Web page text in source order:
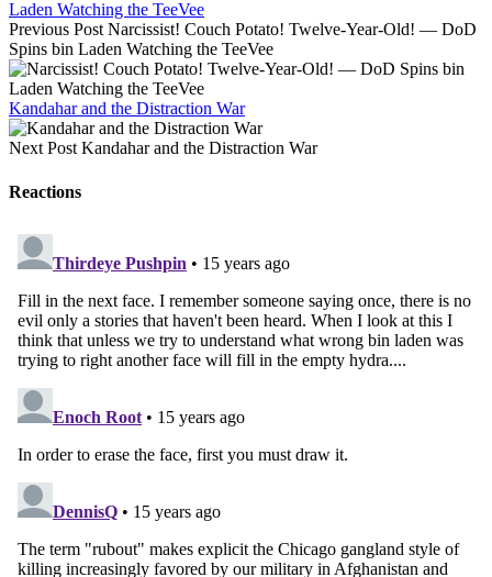
Laden Watching the TeeVee
Previous Post Narcissist! Couch Potato! Twelve-Year-Old! — DoD
Spins bin Laden Watching the TeeVee
Kandahar and the Distraction War
Next Post Kandahar and the Distraction War
Reactions